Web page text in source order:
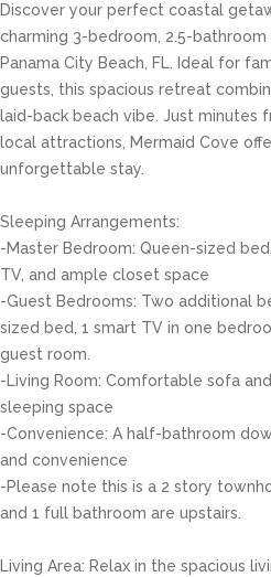
Discover your perfect coastal
charming 3-bedroom, 2.5-
Panama City Beach, FL. Ideal for
guests, this spacious retreat
laid-back beach vibe. Just minutes
local attractions, Mermaid Cove
unforgettable stay.
Sleeping Arrangements:
-Master Bedroom: Queen-sized
TV, and ample closet space
-Guest Bedrooms: Two additional
sized bed, 1 smart TV in one
guest room.
-Living Room: Comfortable sofa
sleeping space
-Convenience: A half-bathroom
and convenience
-Please note this is a 2 story
and 1 full bathroom are upstairs.
Living Area: Relax in the spacious